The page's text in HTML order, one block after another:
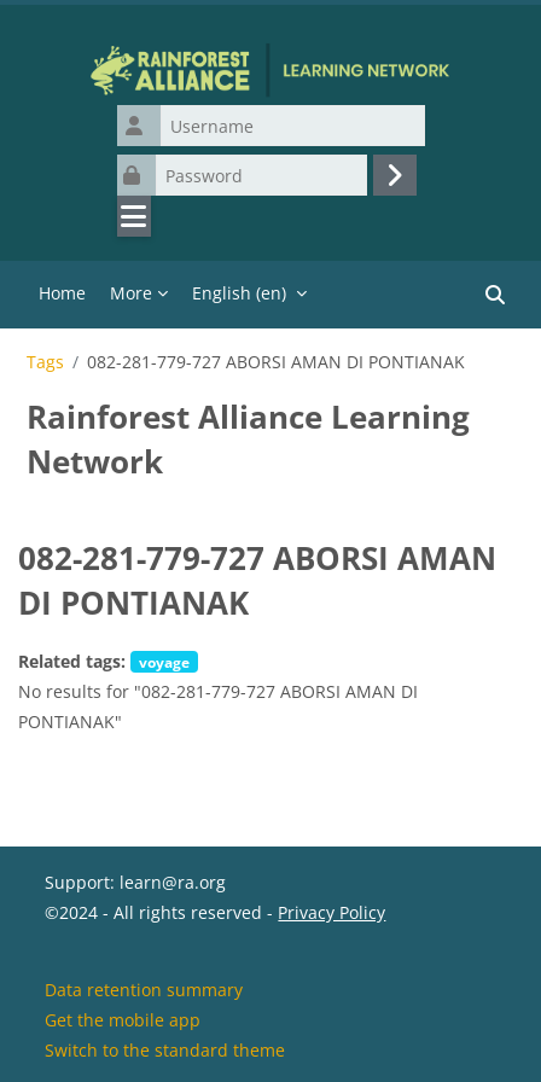
Username
Password
Log in
Home More English ‎(en)‎
Tags 082-281-779-727 ABORSI AMAN DI PONTIANAK
Rainforest Alliance Learning
Network
082-281-779-727 ABORSI AMAN
DI PONTIANAK
Related tags: voyage
No results for "082-281-779-727 ABORSI AMAN DI
PONTIANAK"
Support: learn@ra.org
©2024 - All rights reserved - Privacy Policy
Data retention summary
Get the mobile app
Switch to the standard theme